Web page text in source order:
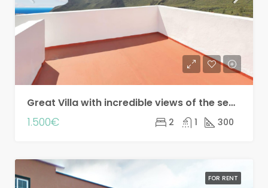
Great Villa with incredible views of the sea and the mountains!! Seasonal rental!
1.500€ 2 1 300
FOR RENT